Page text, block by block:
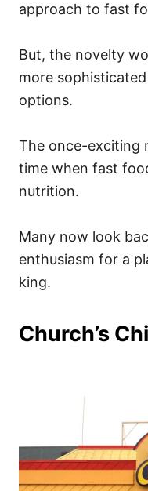
approach to fast
But, the novelty
more
options.
The once-exciting
time when fast
nutrition.
Many now look
enthusiasm for a
king.
Church’s